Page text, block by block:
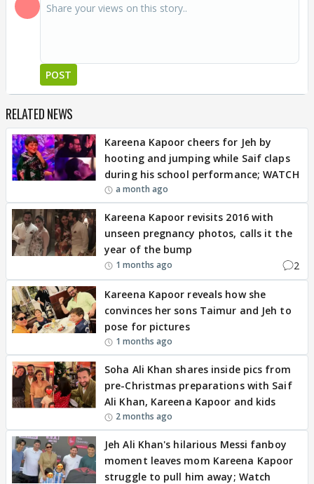
POST
RELATED NEWS
Kareena Kapoor cheers for Jeh by
hooting and jumping while Saif claps
during his school performance; WATCH
a month ago
Kareena Kapoor revisits 2016 with
unseen pregnancy photos, calls it the
year of the bump
1 months ago 2
Kareena Kapoor reveals how she
convinces her sons Taimur and Jeh to
pose for pictures
1 months ago
Soha Ali Khan shares inside pics from
pre-Christmas preparations with Saif
Ali Khan, Kareena Kapoor and kids
2 months ago
Jeh Ali Khan's hilarious Messi fanboy
moment leaves mom Kareena Kapoor
struggle to pull him away; Watch